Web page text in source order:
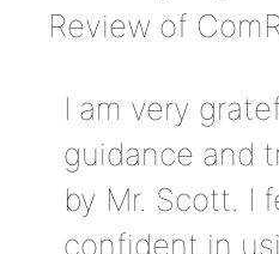
Review of
I am very
guidance and
by Mr. Scott. I
confident in